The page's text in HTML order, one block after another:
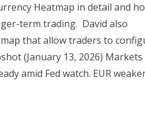
Heatmap in detail and
term trading. David also
that allow traders to
(January 13, 2026) Markets
amid Fed watch. EUR